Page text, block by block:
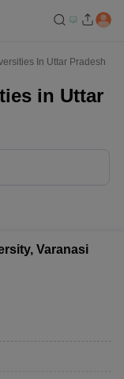
In Uttar Pradesh
in Uttar
Varanasi